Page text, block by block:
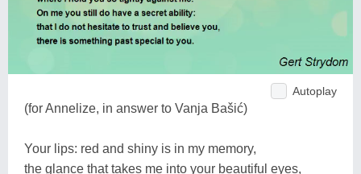
Autoplay
(for Annelize, in answer to Vanja Bašić)
Your lips: red and shiny is in my memory,
the glance that takes me into your beautiful eyes,